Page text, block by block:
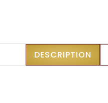
DESCRIPTION